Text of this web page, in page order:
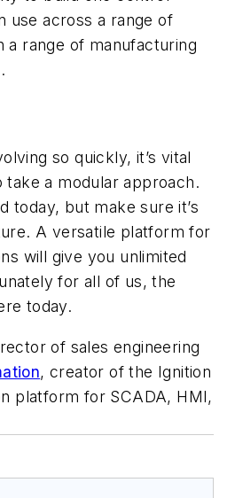
use across a range of
a range of manufacturing
so quickly, it’s vital
take a modular approach.
today, but make sure it’s
A versatile platform for
will give you unlimited
for all of us, the
today.
of sales engineering
, creator of the Ignition
platform for SCADA, HMI,